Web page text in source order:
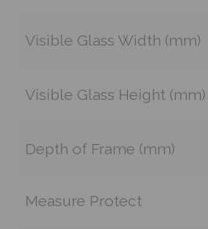
Visible Glass Width (mm)
Visible Glass Height (mm)
Depth of Frame (mm)
Measure Protect